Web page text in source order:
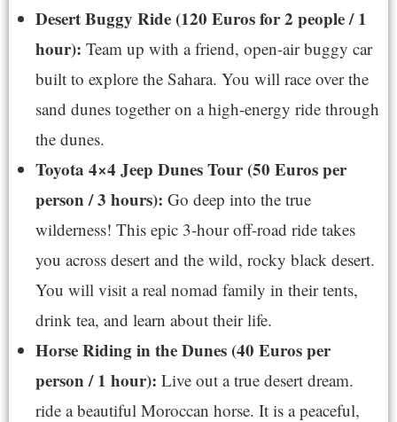
Desert Buggy Ride (120 Euros for 2 people / 1
hour): Team up with a friend, open-air buggy car
built to explore the Sahara. You will race over the
sand dunes together on a high-energy ride through
the dunes.
Toyota 4×4 Jeep Dunes Tour (50 Euros per
person / 3 hours): Go deep into the true
wilderness! This epic 3-hour off-road ride takes
you across desert and the wild, rocky black desert.
You will visit a real nomad family in their tents,
drink tea, and learn about their life.
Horse Riding in the Dunes (40 Euros per
person / 1 hour): Live out a true desert dream.
ride a beautiful Moroccan horse. It is a peaceful,